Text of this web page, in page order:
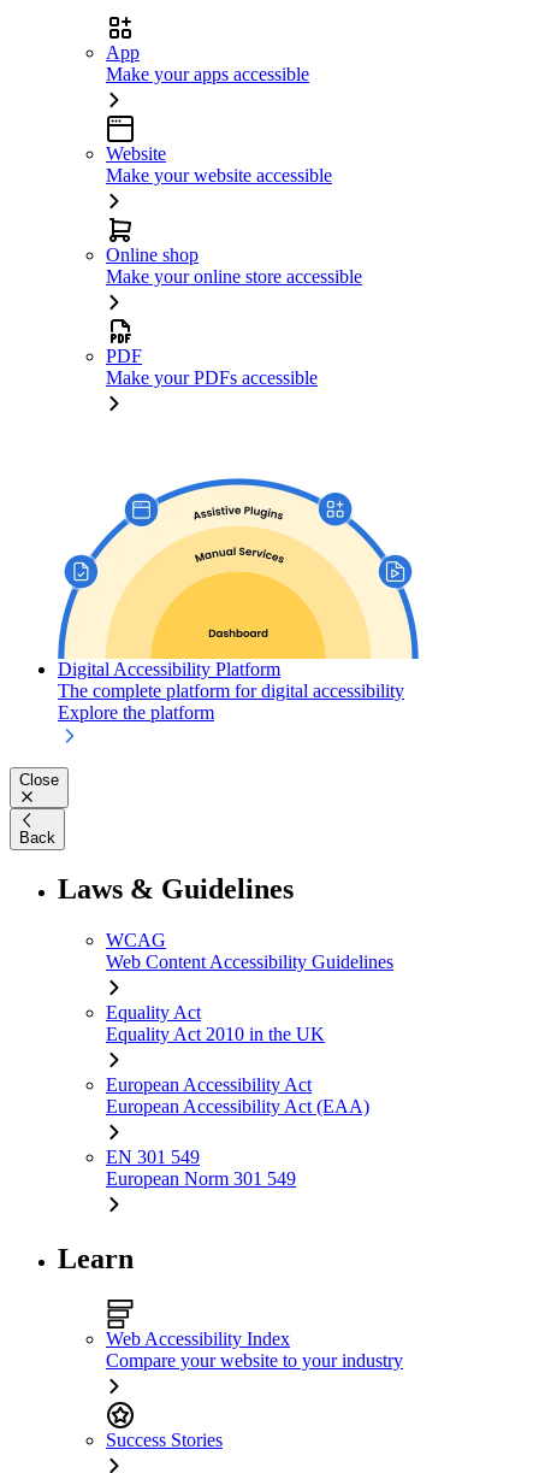
App
Make your apps accessible
Website
Make your website accessible
Online shop
Make your online store accessible
PDF
Make your PDFs accessible
Digital Accessibility Platform
The complete platform for digital accessibility
Explore the platform
Close
Back
Laws & Guidelines
WCAG
Web Content Accessibility Guidelines
Equality Act
Equality Act 2010 in the UK
European Accessibility Act
European Accessibility Act (EAA)
EN 301 549
European Norm 301 549
Learn
Web Accessibility Index
Compare your website to your industry
Success Stories